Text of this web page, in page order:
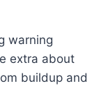
warning
extra about
buildup and